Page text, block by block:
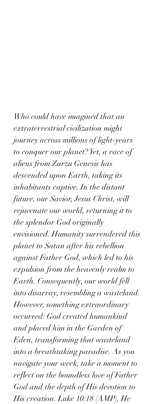
Who could have imagined that an
extraterrestrial civilization might
journey across millions of light-years
to conquer our planet? Yet, a race of
aliens from Zarzu Genesis has
descended upon Earth, taking its
inhabitants captive. In the distant
future, our Savior, Jesus Christ, will
rejuvenate our world, returning it to
the splendor God originally
envisioned. Humanity surrendered this
planet to Satan after his rebellion
against Father God, which led to his
expulsion from the heavenly realm to
Earth. Consequently, our world fell
into disarray, resembling a wasteland.
However, something extraordinary
occurred: God created humankind
and placed him in the Garden of
Eden, transforming that wasteland
into a breathtaking paradise. As you
navigate your week, take a moment to
reflect on the boundless love of Father
God and the depth of His devotion to
His creation. Luke 10:18 (AMP), He